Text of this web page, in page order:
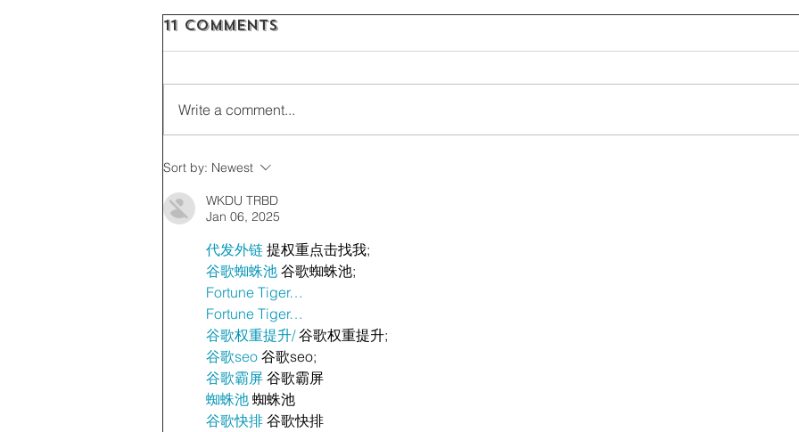
11 Comments
Write a comment...
Sort by: Newest
WKDU TRBD
Jan 06, 2025
代发外链 提权重点击找我;
谷歌蜘蛛池 谷歌蜘蛛池;
Fortune Tiger…
Fortune Tiger…
谷歌权重提升/ 谷歌权重提升;
谷歌seo 谷歌seo;
谷歌霸屏 谷歌霸屏
蜘蛛池 蜘蛛池
谷歌快排 谷歌快排